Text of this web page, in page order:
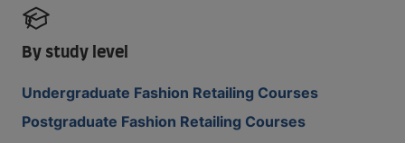
By study level
Undergraduate Fashion Retailing Courses
Postgraduate Fashion Retailing Courses